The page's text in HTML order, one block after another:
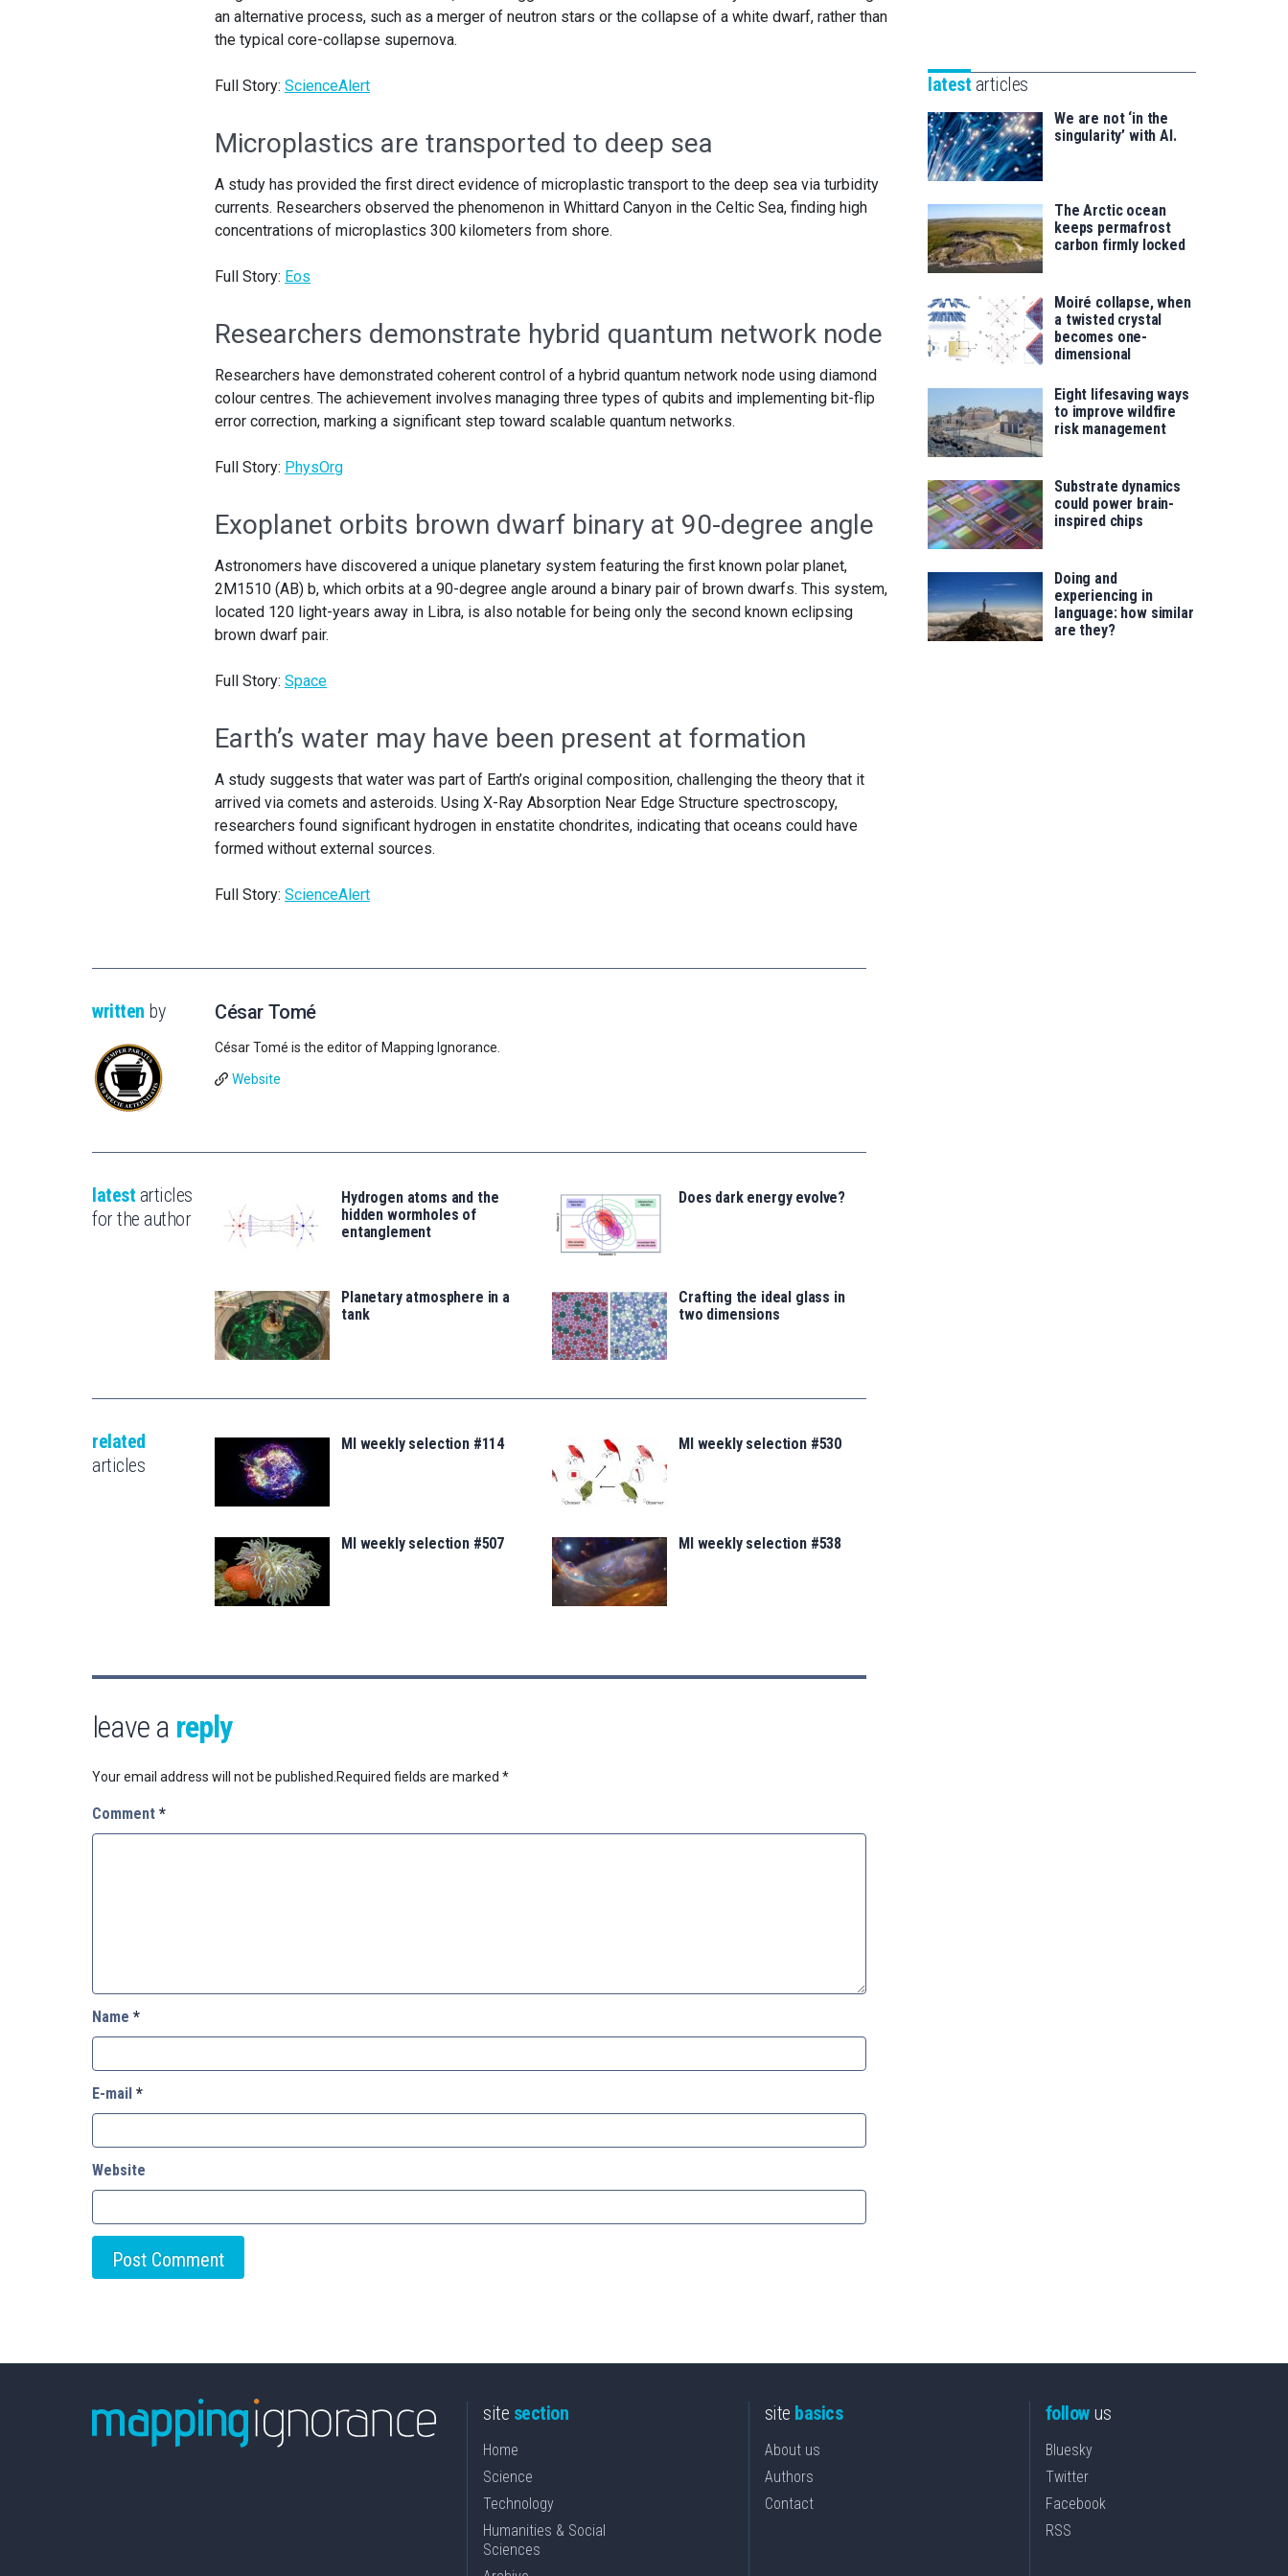
an alternative process, such as a merger of neutron stars or the collapse of a white dwarf, rather than
the typical core-collapse supernova.
Full Story: ScienceAlert
Microplastics are transported to deep sea
A study has provided the first direct evidence of microplastic transport to the deep sea via turbidity
currents. Researchers observed the phenomenon in Whittard Canyon in the Celtic Sea, finding high
concentrations of microplastics 300 kilometers from shore.
Full Story: Eos
Researchers demonstrate hybrid quantum network node
Researchers have demonstrated coherent control of a hybrid quantum network node using diamond
colour centres. The achievement involves managing three types of qubits and implementing bit-flip
error correction, marking a significant step toward scalable quantum networks.
Full Story: PhysOrg
Exoplanet orbits brown dwarf binary at 90-degree angle
Astronomers have discovered a unique planetary system featuring the first known polar planet,
2M1510 (AB) b, which orbits at a 90-degree angle around a binary pair of brown dwarfs. This system,
located 120 light-years away in Libra, is also notable for being only the second known eclipsing
brown dwarf pair.
Full Story: Space
Earth’s water may have been present at formation
A study suggests that water was part of Earth’s original composition, challenging the theory that it
arrived via comets and asteroids. Using X-Ray Absorption Near Edge Structure spectroscopy,
researchers found significant hydrogen in enstatite chondrites, indicating that oceans could have
formed without external sources.
Full Story: ScienceAlert
written by César Tomé
César Tomé is the editor of Mapping Ignorance.
Website
latest articles
for the author
Hydrogen atoms and the
hidden wormholes of
entanglement
Does dark energy evolve?
Planetary atmosphere in a
tank
Crafting the ideal glass in
two dimensions
related
articles
MI weekly selection #114 MI weekly selection #530
MI weekly selection #507 MI weekly selection #538
leave a reply
Your email address will not be published. Required fields are marked *
Comment *
Name *
E-mail *
Website
saila
for
latest articles
We are not ‘in the
singularity’ with AI.
The Arctic ocean
keeps permafrost
carbon firmly locked
Moiré collapse, when
a twisted crystal
becomes one-
dimensional
Eight lifesaving ways
to improve wildfire
risk management
Substrate dynamics
could power brain-
inspired chips
Doing and
experiencing in
language: how similar
are they?
site section
Home
Science
Technology
Humanities & Social
Sciences
site basics
About us
Authors
Contact
followus
Bluesky
Twitter
Facebook
RSS